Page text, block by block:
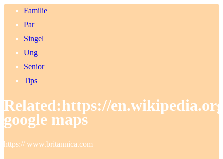
Familie
Par
Singel
Ung
Senior
Tips
Related:https://
google maps
https:// www.britannica.com